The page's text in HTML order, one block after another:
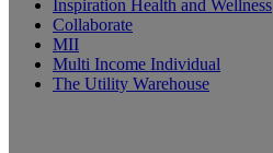
Inspiration Health and Wellness
Collaborate
MII
Multi Income Individual
The Utility Warehouse